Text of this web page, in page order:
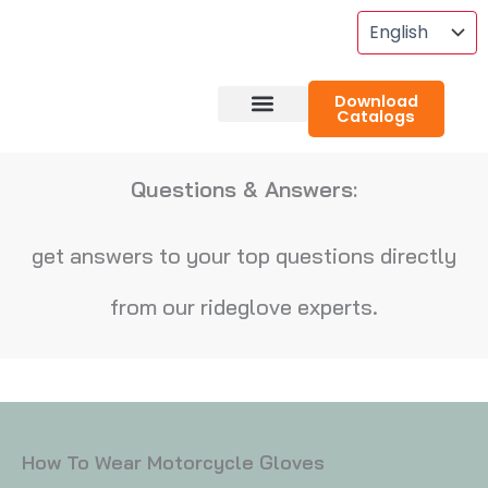
Download
Catalogs
Questions & Answers:
get answers to your top questions directly
from our rideglove experts.
How To Wear Motorcycle Gloves